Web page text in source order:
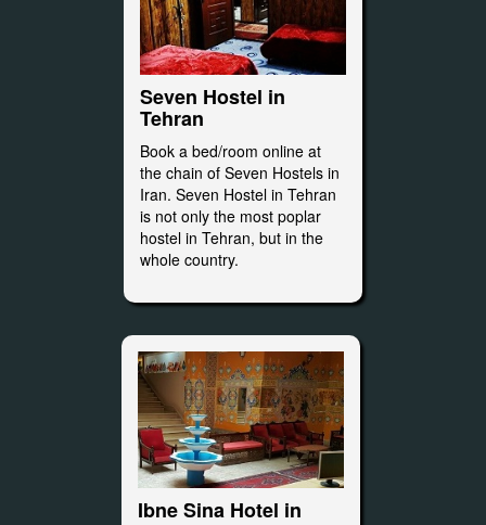
Seven Hostel in
Tehran
Book a bed/room online at
the chain of Seven Hostels in
Iran. Seven Hostel in Tehran
is not only the most poplar
hostel in Tehran, but in the
whole country.
Ibne Sina Hotel in